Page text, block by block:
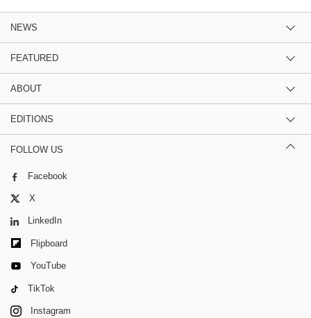
NEWS
FEATURED
ABOUT
EDITIONS
FOLLOW US
Facebook
X
LinkedIn
Flipboard
YouTube
TikTok
Instagram